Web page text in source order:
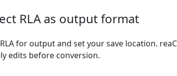
RLA as output format
for output and set your save location.
edits before conversion.